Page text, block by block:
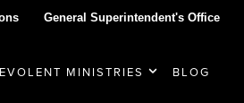
General Superintendent's Office
MINISTRIES BLOG